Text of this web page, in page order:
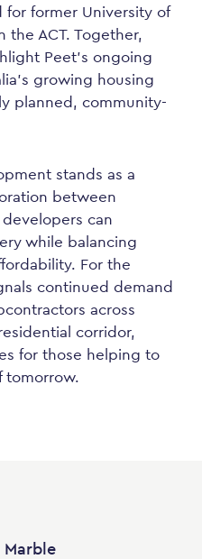
former University of
the ACT. Together,
Peet’s ongoing
growing housing
planned, community-
stands as a
between
can
while balancing
For the
continued demand
across
corridor,
for those helping to
tomorrow.